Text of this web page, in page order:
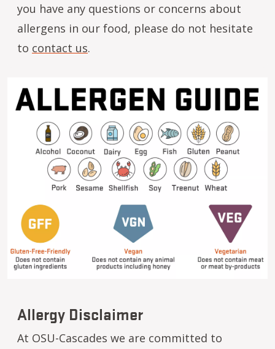
you have any questions or concerns about
allergens in our food, please do not hesitate
to contact us.
Image
Allergy Disclaimer
At OSU-Cascades we are committed to